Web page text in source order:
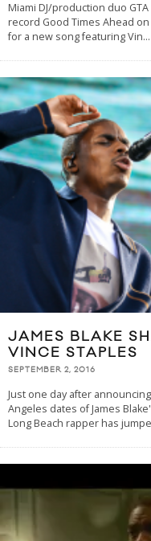
Miami DJ/production duo
record Good Times Ahead
for a new song featuring Vin...
JAMES BLAKE
VINCE STAPLES
SEPTEMBER 2, 2016
Just one day after
Angeles dates of James
Long Beach rapper has jumpe